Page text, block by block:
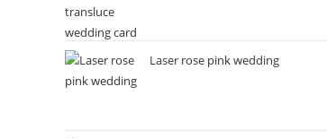
Laser rose pink wedding